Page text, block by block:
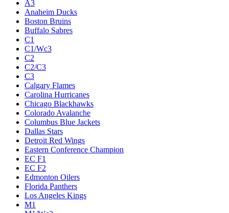
A3
Anaheim Ducks
Boston Bruins
Buffalo Sabres
C1
C1/Wc3
C2
C2/C3
C3
Calgary Flames
Carolina Hurricanes
Chicago Blackhawks
Colorado Avalanche
Columbus Blue Jackets
Dallas Stars
Detroit Red Wings
Eastern Conference Champion
EC F1
EC F2
Edmonton Oilers
Florida Panthers
Los Angeles Kings
M1